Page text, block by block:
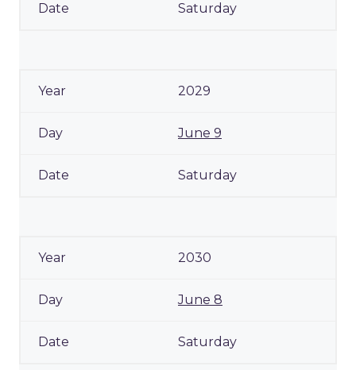
Saturday
2029
June 9
Saturday
2030
June 8
Saturday